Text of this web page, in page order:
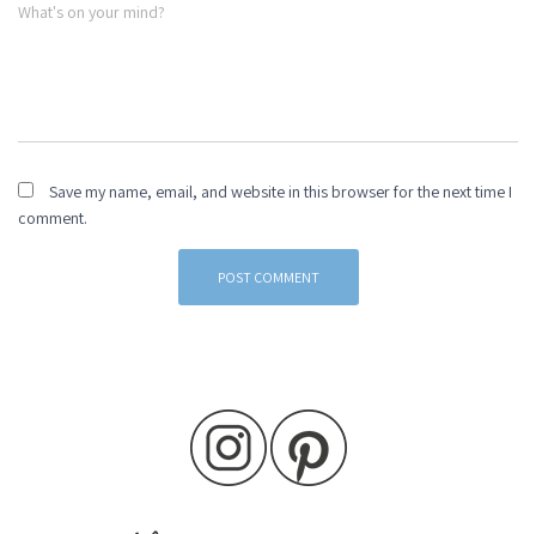
What's on your mind?
Save my name, email, and website in this browser for the next time I
comment.